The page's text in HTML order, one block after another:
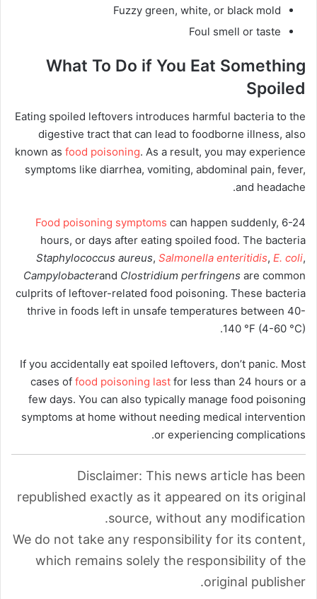
Fuzzy green, white, or black mold
Foul smell or taste
What To Do if You Eat Something
Spoiled
Eating spoiled leftovers introduces harmful bacteria to the
digestive tract that can lead to foodborne illness, also
known as food poisoning. As a result, you may experience
symptoms like diarrhea, vomiting, abdominal pain, fever,
and headache.
Food poisoning symptoms can happen suddenly, 6-24
hours, or days after eating spoiled food. The bacteria
Staphylococcus aureus, Salmonella enteritidis, E. coli,
Campylobacterand Clostridium perfringens are common
culprits of leftover-related food poisoning. These bacteria
thrive in foods left in unsafe temperatures between 40-
140 °F (4-60 °C).
If you accidentally eat spoiled leftovers, don’t panic. Most
cases of food poisoning last for less than 24 hours or a
few days. You can also typically manage food poisoning
symptoms at home without needing medical intervention
or experiencing complications.
Disclaimer: This news article has been
republished exactly as it appeared on its original
source, without any modification.
We do not take any responsibility for its content,
which remains solely the responsibility of the
original publisher.